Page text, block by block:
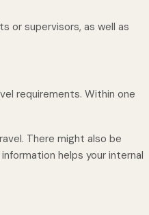
or supervisors, as well as
requirements. Within one
There might also be
helps your internal